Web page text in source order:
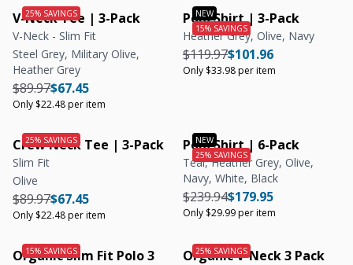
V-Neck Tee | 3-Pack
V-Neck - Slim Fit
Steel Grey, Military Olive,
Heather Grey
Unit price
Regular price
$67.45
Regular price
$89.97
Only $22.48 per item
Polo Shirt | 3-Pack
Heather Grey, Olive, Navy
Unit price
Regular price
$101.96
Regular price
$119.97
Only $33.98 per item
Crew Neck Tee | 3-Pack
Slim Fit
Olive
Unit price
Regular price
$67.45
Regular price
$89.97
Only $22.48 per item
Polo Shirt | 6-Pack
Teal, Heather Grey, Olive,
Navy, White, Black
Unit price
Regular price
$179.95
Regular price
$239.94
Only $29.99 per item
Organic Slim Fit Polo 3
Organic V-Neck 3 Pack